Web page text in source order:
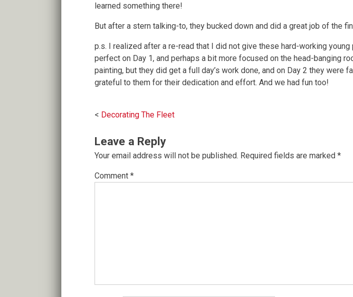
learned something there!
But after a stern talking-to, they bucked down and did a great job of the
p.s. I realized after a re-read that I did not give these hard-working
perfect on Day 1, and perhaps a bit more focused on the head-banging
painting, but they did get a full day’s work done, and on Day 2 they
grateful to them for their dedication and effort. And we had fun too!
Post
navigation
Decorating The Fleet
Leave a Reply
Your email address will not be published. Required fields are marked *
Comment *